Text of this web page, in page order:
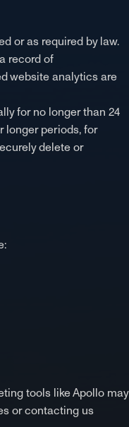
or as required by law.
record of
website analytics are
for no longer than 24
longer periods, for
delete or
tools like Apollo may
or contacting us